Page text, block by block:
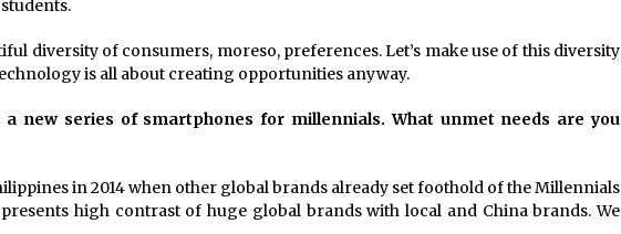
diversity of consumers, moreso, preferences. Let’s make use of this diversity
is all about creating opportunities anyway.
a new series of smartphones for millennials. What unmet needs are you
in 2014 when other global brands already set foothold of the Millennials
high contrast of huge global brands with local and China brands. We